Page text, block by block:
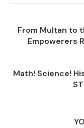
From Multan to
Empowerers
Math! Science!